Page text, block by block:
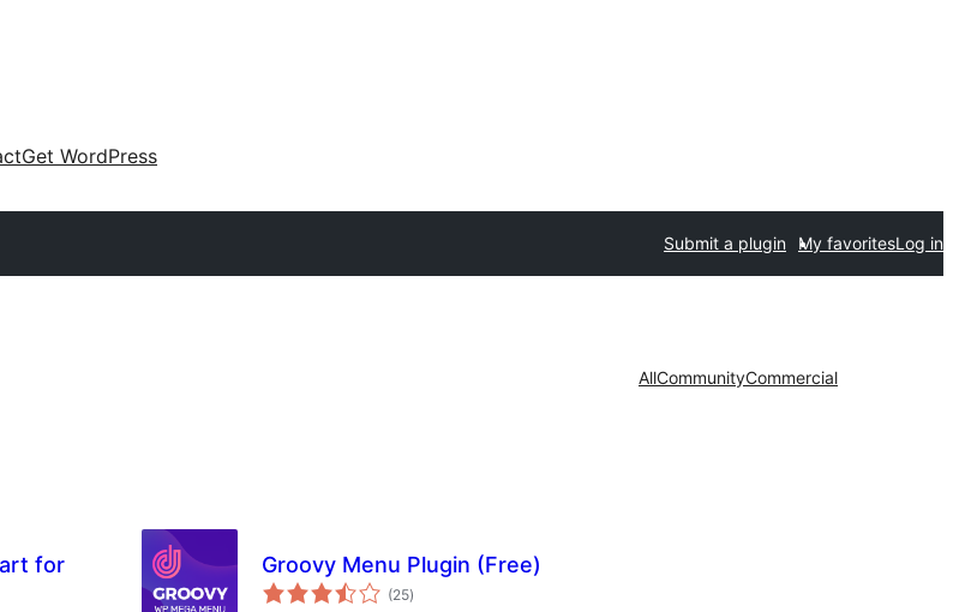
Get WordPress
Submit a plugin My favoritesLog in
AllCommunityCommercial
for
Groovy Menu Plugin (Free)
(25total
ratings
)